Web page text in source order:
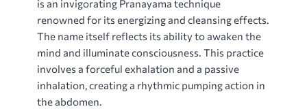
is an invigorating Pranayama technique
renowned for its energizing and cleansing effects.
The name itself reflects its ability to awaken the
mind and illuminate consciousness. This practice
involves a forceful exhalation and a passive
inhalation, creating a rhythmic pumping action in
the abdomen.